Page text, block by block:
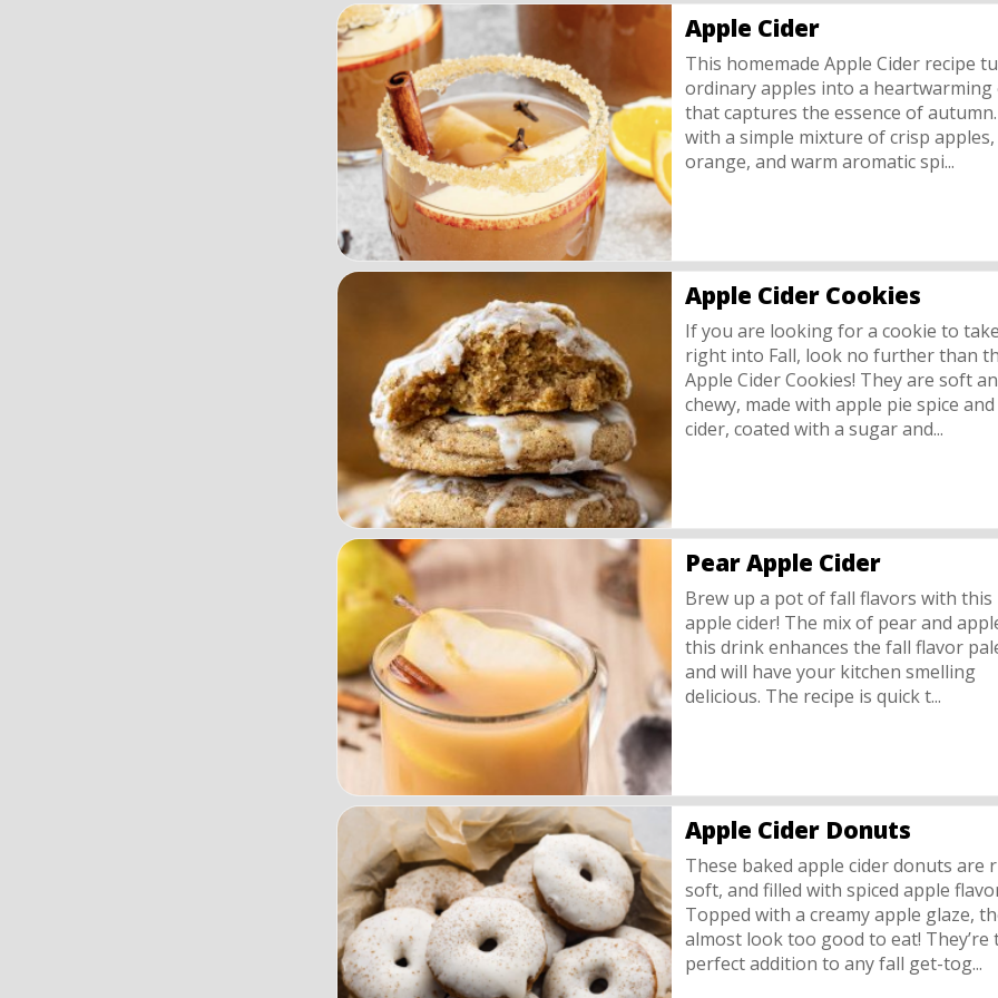
Apple Cider
This homemade Apple Cider recipe
ordinary apples into a heartwarming
that captures the essence of
with a simple mixture of crisp apples,
orange, and warm aromatic spi...
Apple Cider Cookies
If you are looking for a cookie to
right into Fall, look no further than
Apple Cider Cookies! They are soft
chewy, made with apple pie spice
cider, coated with a sugar and...
Pear Apple Cider
Brew up a pot of fall flavors with this
apple cider! The mix of pear and
this drink enhances the fall flavor
and will have your kitchen smelling
delicious. The recipe is quick t...
Apple Cider Donuts
These baked apple cider donuts are
soft, and filled with spiced apple
Topped with a creamy apple glaze,
almost look too good to eat! They’re
perfect addition to any fall get-tog...